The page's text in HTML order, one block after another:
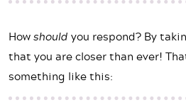
Howshould you respond? By
that you are closer than ever!
something like this: